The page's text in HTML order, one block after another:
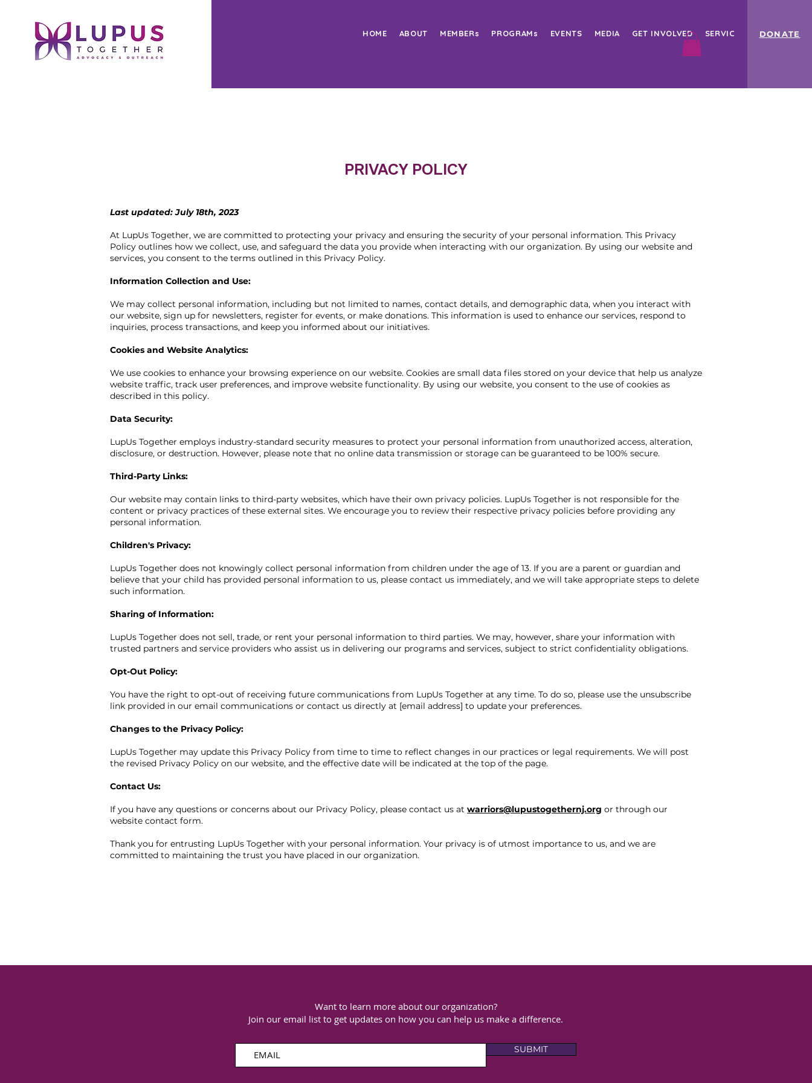
HOME ABOUT MEMBERs PROGRAMs EVENTS MEDIA GET INVOLVED SERVICES Book Online
DONATE
PRIVACY POLICY
Last updated: July 18th, 2023
At LupUs Together, we are committed to protecting your privacy and ensuring the security of your personal information. This Privacy
Policy outlines how we collect, use, and safeguard the data you provide when interacting with our organization. By using our website and
services, you consent to the terms outlined in this Privacy Policy.
Information Collection and Use:
We may collect personal information, including but not limited to names, contact details, and demographic data, when you interact with
our website, sign up for newsletters, register for events, or make donations. This information is used to enhance our services, respond to
inquiries, process transactions, and keep you informed about our initiatives.
Cookies and Website Analytics:
We use cookies to enhance your browsing experience on our website. Cookies are small data files stored on your device that help us analyze
website traffic, track user preferences, and improve website functionality. By using our website, you consent to the use of cookies as
described in this policy.
Data Security:
LupUs Together employs industry-standard security measures to protect your personal information from unauthorized access, alteration,
disclosure, or destruction. However, please note that no online data transmission or storage can be guaranteed to be 100% secure.
Third-Party Links:
Our website may contain links to third-party websites, which have their own privacy policies. LupUs Together is not responsible for the
content or privacy practices of these external sites. We encourage you to review their respective privacy policies before providing any
personal information.
Children's Privacy:
LupUs Together does not knowingly collect personal information from children under the age of 13. If you are a parent or guardian and
believe that your child has provided personal information to us, please contact us immediately, and we will take appropriate steps to delete
such information.
Sharing of Information:
LupUs Together does not sell, trade, or rent your personal information to third parties. We may, however, share your information with
trusted partners and service providers who assist us in delivering our programs and services, subject to strict confidentiality obligations.
Opt-Out Policy:
You have the right to opt-out of receiving future communications from LupUs Together at any time. To do so, please use the unsubscribe
link provided in our email communications or contact us directly at [email address] to update your preferences.
Changes to the Privacy Policy:
LupUs Together may update this Privacy Policy from time to time to reflect changes in our practices or legal requirements. We will post
the revised Privacy Policy on our website, and the effective date will be indicated at the top of the page.
Contact Us:
If you have any questions or concerns about our Privacy Policy, please contact us at warriors@lupustogethernj.org or through our
website contact form.
Thank you for entrusting LupUs Together with your personal information. Your privacy is of utmost importance to us, and we are
committed to maintaining the trust you have placed in our organization.
Want to learn more about our organization?
Join our email list to get updates on how you can help us make a difference.
SUBMIT